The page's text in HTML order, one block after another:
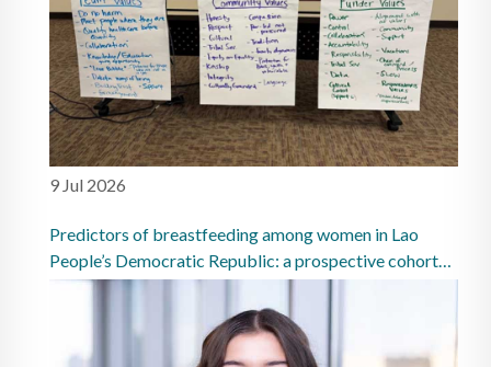
9 Jul 2026
Predictors of breastfeeding among women in Lao
People’s Democratic Republic: a prospective cohort
study